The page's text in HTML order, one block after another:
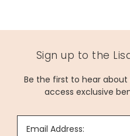
Sign up to the
Be the first to hear
access exclusive
Email Address: